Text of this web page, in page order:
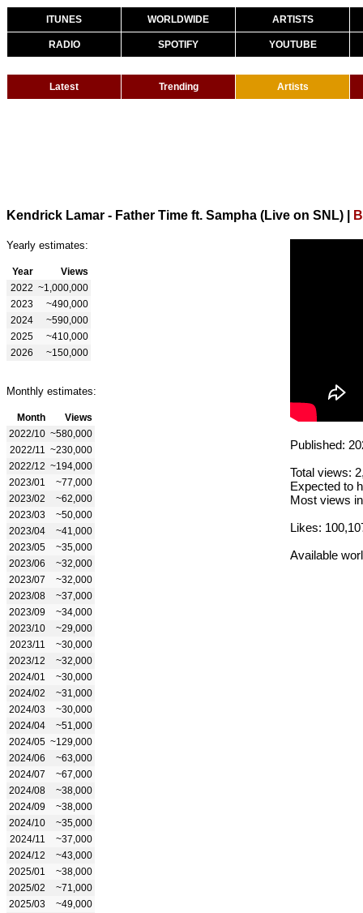
ITUNES WORLDWIDE ARTISTS
RADIO SPOTIFY YOUTUBE
Latest Trending Artists
Kendrick Lamar - Father Time ft. Sampha (Live on SNL)
Yearly estimates:
Year
Views
2022 ~1,000,000
2023
~490,000
2024
~590,000
2025
~410,000
2026
~150,000
Monthly estimates:
Month
Views
2022/10 ~580,000
2022/11
~230,000
2022/12 ~194,000
2023/01
~77,000
2023/02
~62,000
2023/03
~50,000
2023/04
~41,000
2023/05
~35,000
2023/06
~32,000
2023/07
~32,000
2023/08
~37,000
2023/09
~34,000
2023/10
~29,000
2023/11
~30,000
2023/12
~32,000
2024/01
~30,000
2024/02
~31,000
2024/03
~30,000
2024/04
~51,000
2024/05 ~129,000
2024/06
~63,000
2024/07
~67,000
2024/08
~38,000
2024/09
~38,000
2024/10
~35,000
2024/11
~37,000
2024/12
~43,000
2025/01
~38,000
2025/02
~71,000
2025/03
~49,000
Published:
Total views:
Expected to
Most views
Likes:
Available